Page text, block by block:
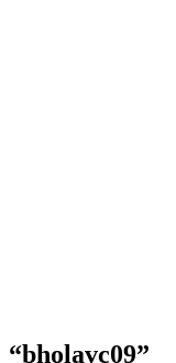
“bholavc09”